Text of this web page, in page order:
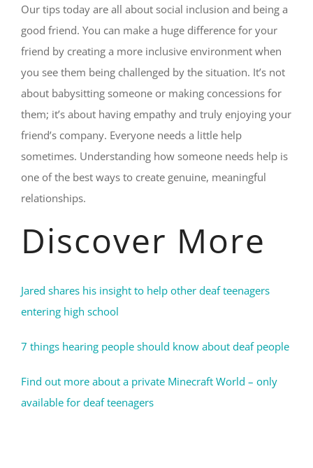
Our tips today are all about social inclusion and being a
good friend. You can make a huge difference for your
friend by creating a more inclusive environment when
you see them being challenged by the situation. It’s not
about babysitting someone or making concessions for
them; it’s about having empathy and truly enjoying your
friend’s company. Everyone needs a little help
sometimes. Understanding how someone needs help is
one of the best ways to create genuine, meaningful
relationships.
Discover More
Jared shares his insight to help other deaf teenagers
entering high school
7 things hearing people should know about deaf people
Find out more about a private Minecraft World – only
available for deaf teenagers